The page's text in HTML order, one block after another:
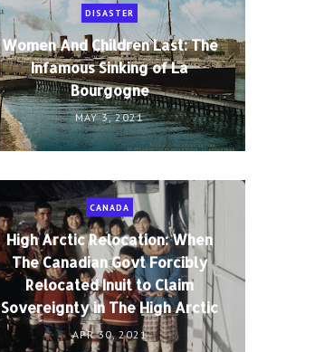
DISASTER
Women And Children Last: The
Infamous Sinking of La
Bourgogne
MAY 3, 2021
CANADA
High Arctic Relocation: When
The Canadian Govt Forcibly
Relocated Inuit to Claim
Sovereignty in The High Arctic
APR 30, 2021